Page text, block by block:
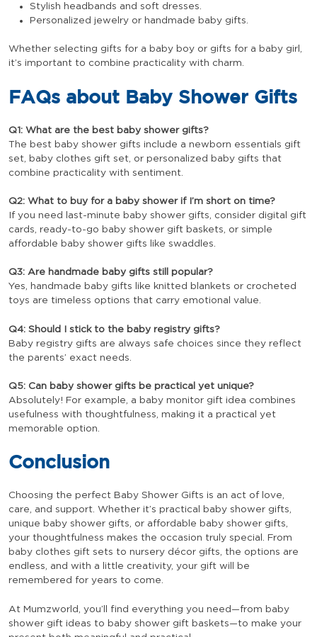
Stylish headbands and soft dresses.
Personalized jewelry or handmade baby gifts.
Whether selecting gifts for a baby boy or gifts for a baby girl,
it’s important to combine practicality with charm.
FAQs about Baby Shower Gifts
Q1: What are the best baby shower gifts?
The best baby shower gifts include a newborn essentials gift
set, baby clothes gift set, or personalized baby gifts that
combine practicality with sentiment.
Q2: What to buy for a baby shower if I’m short on time?
If you need last-minute baby shower gifts, consider digital gift
cards, ready-to-go baby shower gift baskets, or simple
affordable baby shower gifts like swaddles.
Q3: Are handmade baby gifts still popular?
Yes, handmade baby gifts like knitted blankets or crocheted
toys are timeless options that carry emotional value.
Q4: Should I stick to the baby registry gifts?
Baby registry gifts are always safe choices since they reflect
the parents’ exact needs.
Q5: Can baby shower gifts be practical yet unique?
Absolutely! For example, a baby monitor gift idea combines
usefulness with thoughtfulness, making it a practical yet
memorable option.
Conclusion
Choosing the perfect Baby Shower Gifts is an act of love,
care, and support. Whether it’s practical baby shower gifts,
unique baby shower gifts, or affordable baby shower gifts,
your thoughtfulness makes the occasion truly special. From
baby clothes gift sets to nursery décor gifts, the options are
endless, and with a little creativity, your gift will be
remembered for years to come.
At Mumzworld, you’ll find everything you need—from baby
shower gift ideas to baby shower gift baskets—to make your